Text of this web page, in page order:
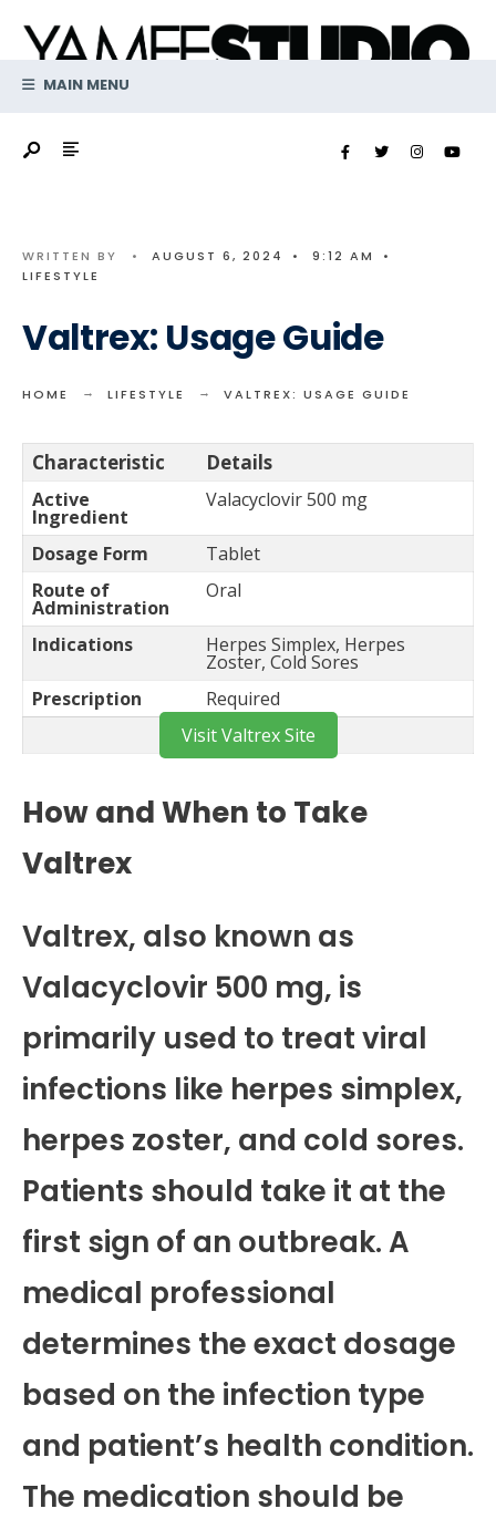
contentMAIN MENU
WRITTEN BY • AUGUST 6, 2024 • 9:12 AM
•
LIFESTYLE
Valtrex: Usage Guide
HOME LIFESTYLE VALTREX: USAGE GUIDE
Characteristic Details
Active
Ingredient
Valacyclovir 500 mg
Dosage Form
Tablet
Route of
Administration
Oral
Indications Herpes Simplex, Herpes
Zoster, Cold Sores
Prescription
Required
Visit Valtrex Site
How and When to Take
Valtrex
Valtrex, also known as
Valacyclovir 500 mg, is
primarily used to treat viral
infections like herpes simplex,
herpes zoster, and cold sores.
Patients should take it at the
first sign of an outbreak. A
medical professional
determines the exact dosage
based on the infection type
and patient’s health condition.
The medication should be
for: